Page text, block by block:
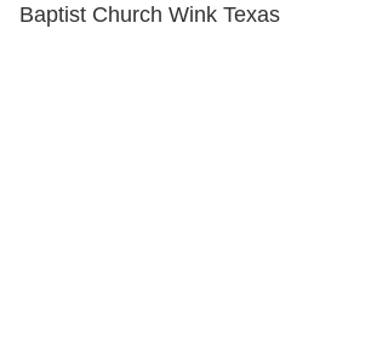
Baptist Church Wink Texas